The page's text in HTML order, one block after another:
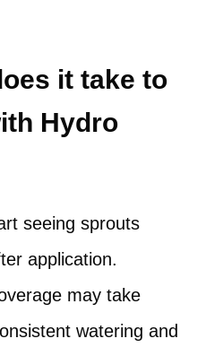
it take to
Hydro
seeing sprouts
application.
may take
watering and